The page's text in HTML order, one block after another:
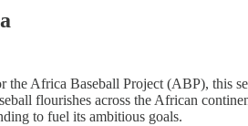
Africa Baseball Project (ABP), this
flourishes across the African
to fuel its ambitious goals.